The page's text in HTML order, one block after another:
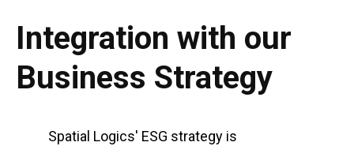
Integration with our
Business Strategy
Spatial Logics' ESG strategy is